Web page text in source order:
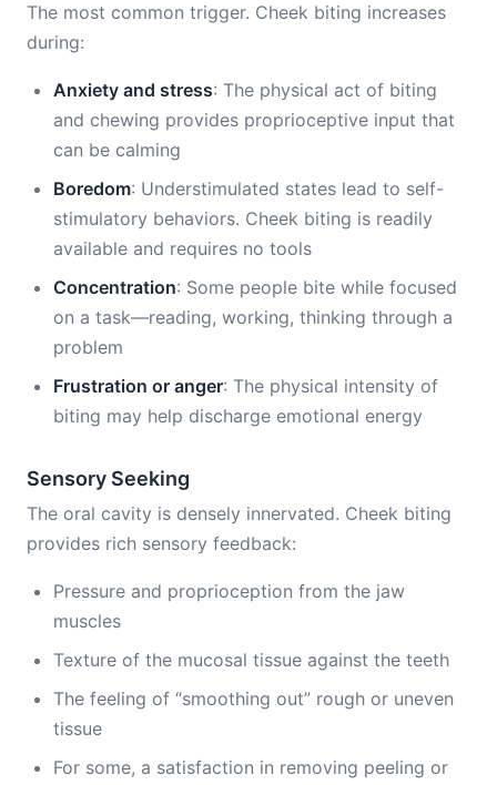
The most common trigger. Cheek biting increases
during:
Anxiety and stress: The physical act of biting
and chewing provides proprioceptive input that
can be calming
Boredom: Understimulated states lead to self-
stimulatory behaviors. Cheek biting is readily
available and requires no tools
Concentration: Some people bite while focused
on a task—reading, working, thinking through a
problem
Frustration or anger: The physical intensity of
biting may help discharge emotional energy
Sensory Seeking
The oral cavity is densely innervated. Cheek biting
provides rich sensory feedback:
Pressure and proprioception from the jaw
muscles
Texture of the mucosal tissue against the teeth
The feeling of “smoothing out” rough or uneven
tissue
For some, a satisfaction in removing peeling or